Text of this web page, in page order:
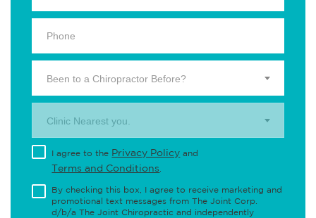
Been to a Chiropractor Before?
Clinic Nearest you.
I agree to the Privacy Policy and
Terms and Conditions
By checking this box, I agree to receive marketing and
promotional text messages from The Joint Corp.
d/b/a The Joint Chiropractic and independently